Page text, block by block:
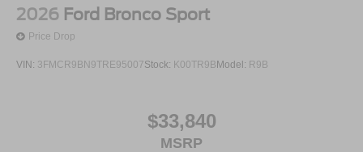
2026 Ford Bronco Sport
Price Drop
VIN: 3FMCR9BN9TRE95007Stock: K00TR9B Model: R9B
$33,840
MSRP